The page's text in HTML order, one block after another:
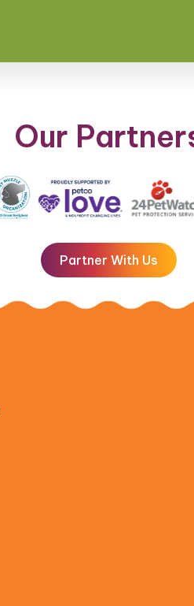
Our
Partner With Us